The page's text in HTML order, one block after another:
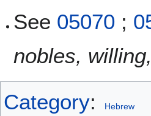
;
05070
nobles,
Category: Hebrew